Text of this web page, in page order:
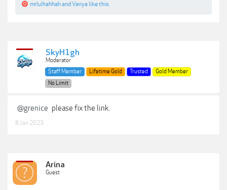
mrlulhahhahand Vanya like this.
SkyH1gh
Moderator
Staff Member
Lifetime Gold Trusted
Gold Member
No Limit
@grenice please fix the link.
8 Jan 2023
Arina
Guest